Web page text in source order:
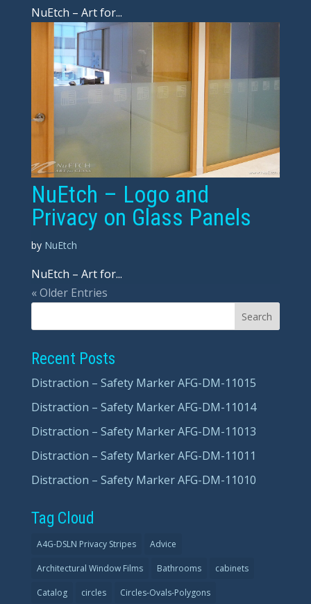
NuEtch – Art for...
NuEtch – Logo and
Privacy on Glass Panels
by NuEtch
NuEtch – Art for...
« Older Entries
Recent Posts
Distraction – Safety Marker AFG-DM-11015
Distraction – Safety Marker AFG-DM-11014
Distraction – Safety Marker AFG-DM-11013
Distraction – Safety Marker AFG-DM-11011
Distraction – Safety Marker AFG-DM-11010
Tag Cloud
A4G-DSLN Privacy Stripes Advice
Architectural Window Films Bathrooms cabinets
Catalog circles Circles-Ovals-Polygons